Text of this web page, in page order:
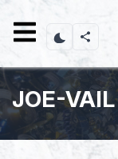
content
JOE-